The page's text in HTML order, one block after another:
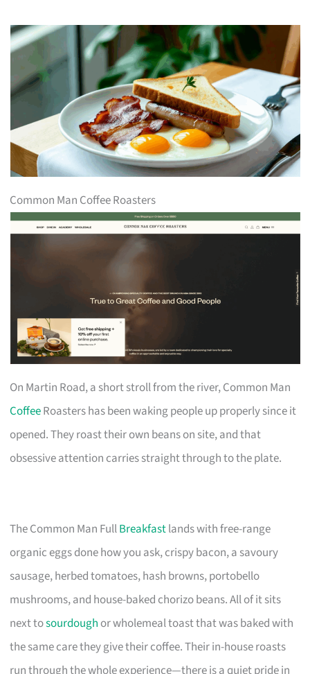
Common Man Coffee Roasters
On Martin Road, a short stroll from the river, Common Man
CoffeeRoasters has been waking people up properly since it
opened. They roast their own beans on site, and that
obsessive attention carries straight through to the plate.
The Common Man FullBreakfastlands with free-range
organic eggs done how you ask, crispy bacon, a savoury
sausage, herbed tomatoes, hash browns, portobello
mushrooms, and house-baked chorizo beans. All of it sits
next tosourdough or wholemeal toast that was baked with
the same care they give their coffee. Their in-house roasts
run through the whole experience—there is a quiet pride in